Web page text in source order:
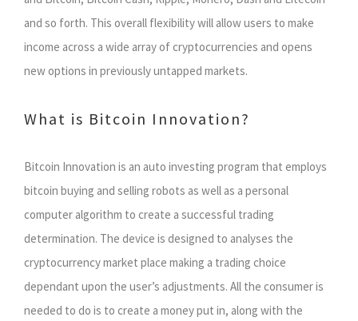
and so forth. This overall flexibility will allow users to make
income across a wide array of cryptocurrencies and opens
new options in previously untapped markets.
What is Bitcoin Innovation?
Bitcoin Innovation is an auto investing program that employs
bitcoin buying and selling robots as well as a personal
computer algorithm to create a successful trading
determination. The device is designed to analyses the
cryptocurrency market place making a trading choice
dependant upon the user’s adjustments. All the consumer is
needed to do is to create a money put in, along with the